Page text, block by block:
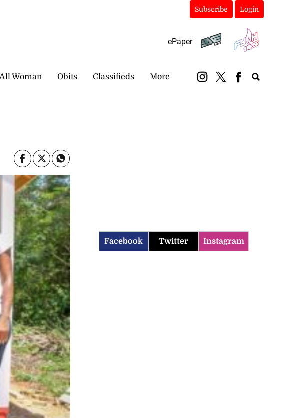
Subscribe Login
ePaper
All Woman Obits Classifieds More
Facebook Twitter Instagram